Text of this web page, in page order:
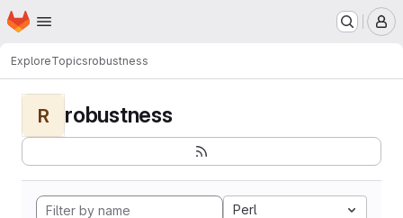
Skip to main content
Homepage
ExploreTopicsrobustness
R robustness
Perl